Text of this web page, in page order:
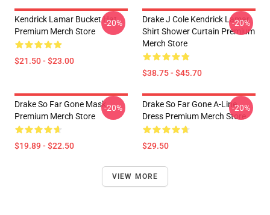
Kendrick Lamar Bucket Hat
Premium Merch Store
$21.50 - $23.00
-20%
Drake J Cole Kendrick Lamar
Shirt Shower Curtain Premium
Merch Store
$38.75 - $45.70
-20%
Drake So Far Gone Mask
Premium Merch Store
$19.89 - $22.50
-20%
Drake So Far Gone A-Line
Dress Premium Merch Store
$29.50
-20%
VIEW MORE